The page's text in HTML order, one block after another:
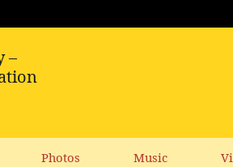
Photos Music